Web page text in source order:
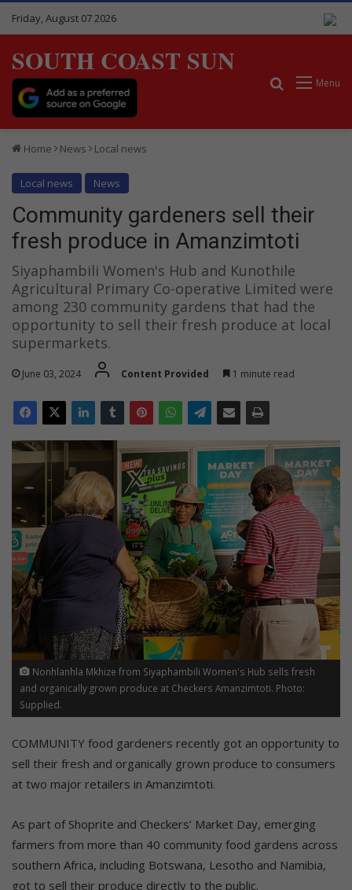
Friday, August 07 2026
SOUTH COAST SUN
Menu
Search for
Home News Local news
Local news News
Community gardeners sell their
fresh produce in Amanzimtoti
Siyaphambili Women's Hub and Kunothile
Agricultural Primary Co-operative Limited were
among 230 community gardens that had the
opportunity to sell their fresh produce at local
supermarkets.
June 03, 2024 Content Provided 1 minute read
Nonhlanhla Mkhize from Siyaphambili Women's Hub sells fresh
and organically grown produce at Checkers Amanzimtoti. Photo:
Supplied.
COMMUNITY food gardeners recently got an opportunity to
sell their fresh and organically grown produce to consumers
at two major retailers in Amanzimtoti.
As part of Shoprite and Checkers’ Market Day, emerging
farmers from more than 40 community food gardens across
southern Africa, including Botswana, Lesotho and Namibia,
got to sell their produce directly to the public.